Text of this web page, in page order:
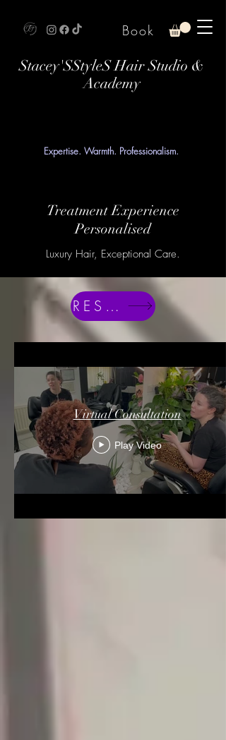
Stacey'SStyleS Hair Studio &
Academy
Expertise. Warmth. Professionalism.
Book
Treatment Experience
Personalised
Luxury Hair, Exceptional Care.
RESERVE
Virtual Consultation
Play Video